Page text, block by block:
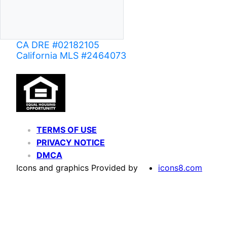
CA DRE #02182105
California MLS #2464073
TERMS OF USE
PRIVACY NOTICE
DMCA
Icons and graphics Provided by
icons8.com